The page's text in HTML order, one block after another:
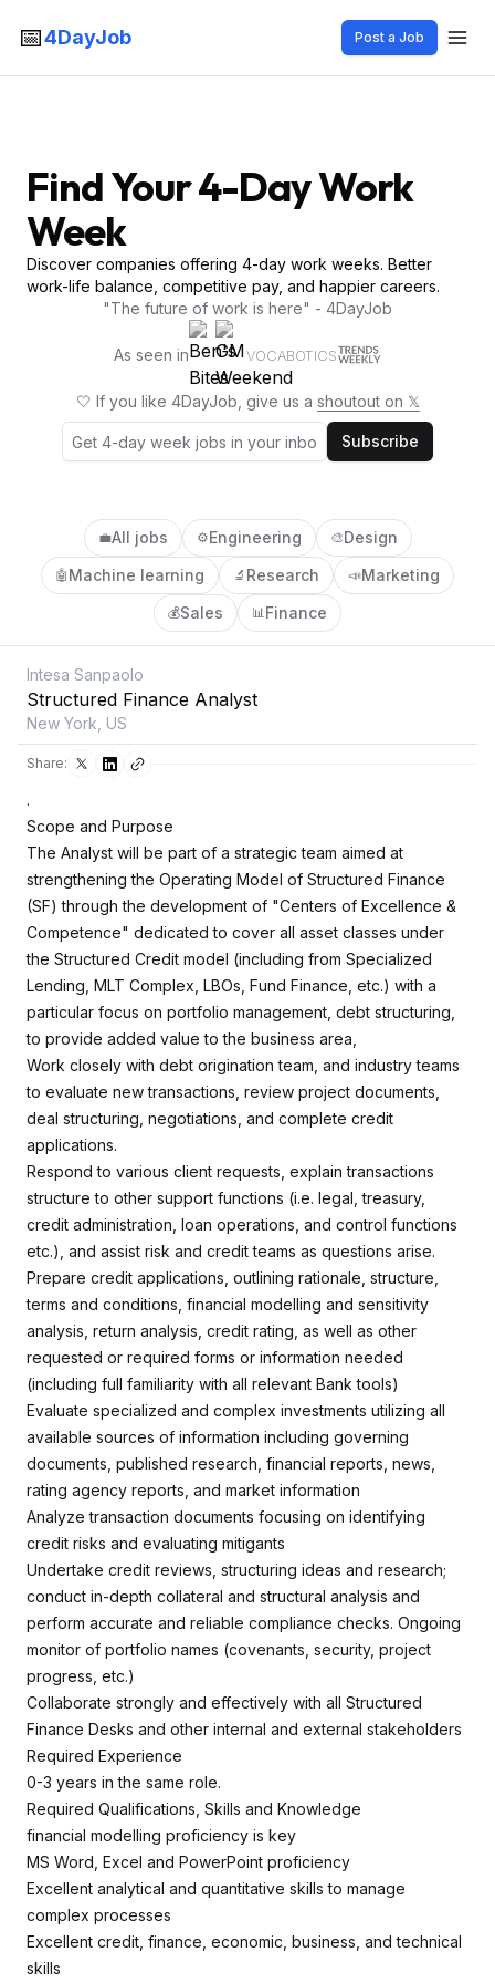
📅4DayJob Post a Job
Find Your 4-Day Work
Week
Discover companies offering 4-day work weeks. Better
work-life balance, competitive pay, and happier careers.
"The future of work is here" - 4DayJob
As seen in VOCABOTICS
🤍 If you like 4DayJob, give us a shoutout on 𝕏
Subscribe
💼All jobs ⚙️Engineering 🎨Design
🤖 Machine learning 🔬 Research 📣Marketing
💰Sales 📊Finance
Intesa Sanpaolo
Structured Finance Analyst
New York, US
Share:
.
Scope and Purpose
The Analyst will be part of a strategic team aimed at
strengthening the Operating Model of Structured Finance
(SF) through the development of "Centers of Excellence &
Competence" dedicated to cover all asset classes under
the Structured Credit model (including from Specialized
Lending, MLT Complex, LBOs, Fund Finance, etc.) with a
particular focus on portfolio management, debt structuring,
to provide added value to the business area,
Work closely with debt origination team, and industry teams
to evaluate new transactions, review project documents,
deal structuring, negotiations, and complete credit
applications.
Respond to various client requests, explain transactions
structure to other support functions (i.e. legal, treasury,
credit administration, loan operations, and control functions
etc.), and assist risk and credit teams as questions arise.
Prepare credit applications, outlining rationale, structure,
terms and conditions, financial modelling and sensitivity
analysis, return analysis, credit rating, as well as other
requested or required forms or information needed
(including full familiarity with all relevant Bank tools)
Evaluate specialized and complex investments utilizing all
available sources of information including governing
documents, published research, financial reports, news,
rating agency reports, and market information
Analyze transaction documents focusing on identifying
credit risks and evaluating mitigants
Undertake credit reviews, structuring ideas and research;
conduct in-depth collateral and structural analysis and
perform accurate and reliable compliance checks. Ongoing
monitor of portfolio names (covenants, security, project
progress, etc.)
Collaborate strongly and effectively with all Structured
Finance Desks and other internal and external stakeholders
Required Experience
0-3 years in the same role.
Required Qualifications, Skills and Knowledge
financial modelling proficiency is key
MS Word, Excel and PowerPoint proficiency
Excellent analytical and quantitative skills to manage
complex processes
Excellent credit, finance, economic, business, and technical
skills